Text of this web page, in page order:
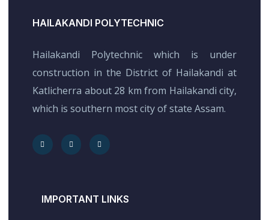
HAILAKANDI POLYTECHNIC
Hailakandi Polytechnic which is under
construction in the District of Hailakandi at
Katlicherra about 28 km from Hailakandi city,
which is southern most city of state Assam.
IMPORTANT LINKS